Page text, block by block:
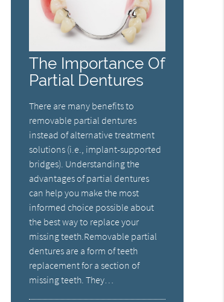
The Importance Of
Partial Dentures
There are many benefits to
removable partial dentures
instead of alternative treatment
solutions (i.e., implant-supported
bridges). Understanding the
advantages of partial dentures
can help you make the most
informed choice possible about
the best way to replace your
missing teeth.Removable partial
dentures are a form of teeth
replacement for a section of
missing teeth. They…